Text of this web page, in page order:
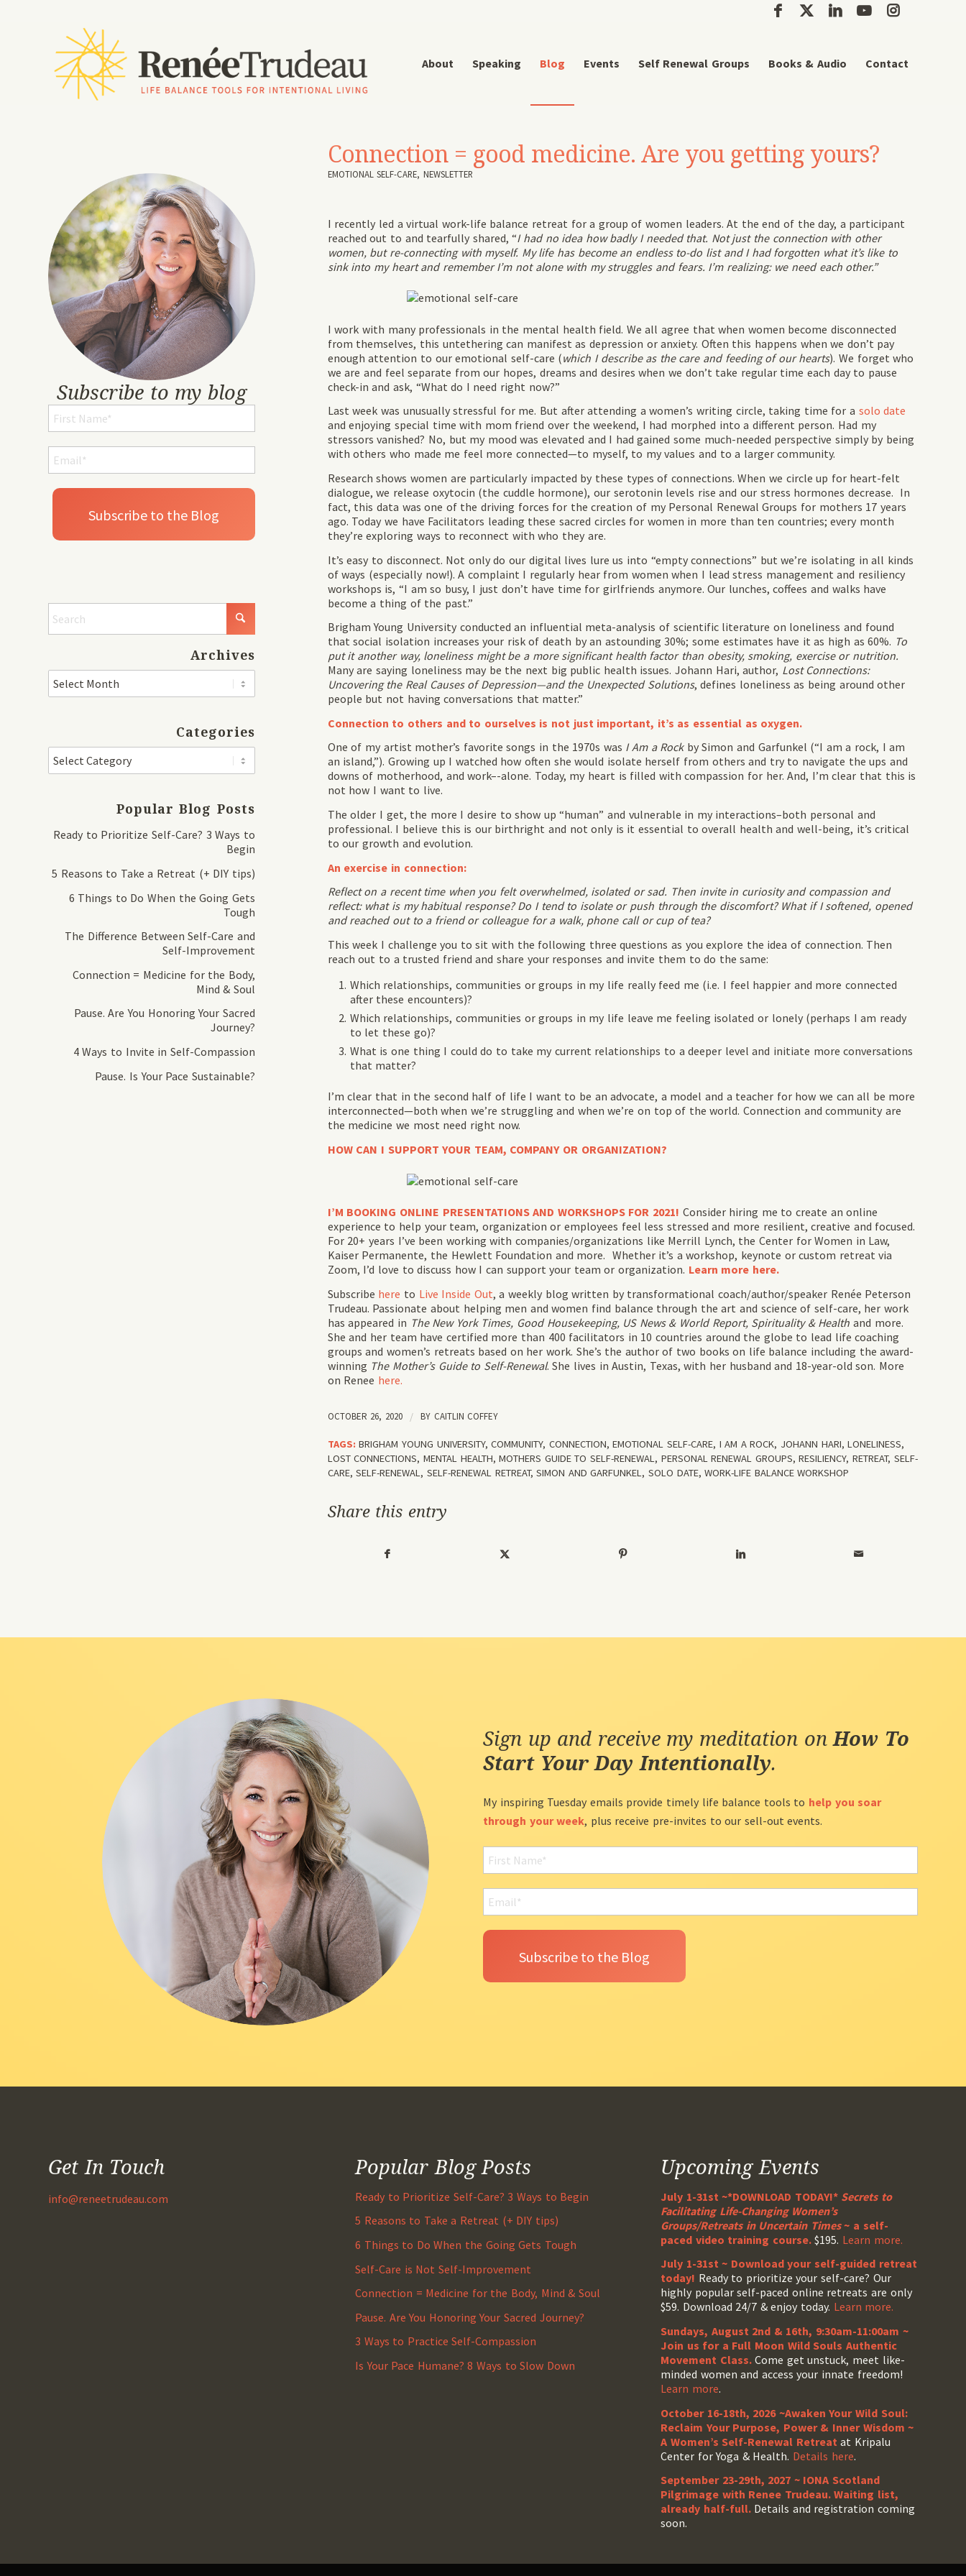
About Speaking Blog Events Self Renewal Groups Books & Audio Contact
Connection = good medicine. Are you getting yours?
EMOTIONAL SELF-CARE,NEWSLETTER
I recently led a virtual work-life balance retreat for a group of women leaders. At the end of the day, a participant
reached out to and tearfully shared, “I had no idea how badly I needed that. Not just the connection with other
women, but re-connecting with myself. My life has become an endless to-do list and I had forgotten what it’s like to
sink into my heart and remember I’m not alone with my struggles and fears. I’m realizing: we need each other.”
I work with many professionals in the mental health field. We all agree that when women become disconnected
from themselves, this untethering can manifest as depression or anxiety. Often this happens when we don’t pay
enough attention to our emotional self-care (which I describe as the care and feeding of our hearts). We forget who
we are and feel separate from our hopes, dreams and desires when we don’t take regular time each day to pause
check-in and ask, “What do I need right now?”
Last week was unusually stressful for me. But after attending a women’s writing circle, taking time for a solo date
and enjoying special time with mom friend over the weekend, I had morphed into a different person. Had my
stressors vanished? No, but my mood was elevated and I had gained some much-needed perspective simply by being
with others who made me feel more connected—to myself, to my values and to a larger community.
Research shows women are particularly impacted by these types of connections. When we circle up for heart-felt
dialogue, we release oxytocin (the cuddle hormone), our serotonin levels rise and our stress hormones decrease. In
fact, this data was one of the driving forces for the creation of my Personal Renewal Groups for mothers 17 years
ago. Today we have Facilitators leading these sacred circles for women in more than ten countries; every month
they’re exploring ways to reconnect with who they are.
It’s easy to disconnect. Not only do our digital lives lure us into “empty connections” but we’re isolating in all kinds
of ways (especially now!). A complaint I regularly hear from women when I lead stress management and resiliency
workshops is, “I am so busy, I just don’t have time for girlfriends anymore. Our lunches, coffees and walks have
become a thing of the past.”
Brigham Young University conducted an influential meta-analysis of scientific literature on loneliness and found
that social isolation increases your risk of death by an astounding 30%; some estimates have it as high as 60%. To
put it another way, loneliness might be a more significant health factor than obesity, smoking, exercise or nutrition.
Many are saying loneliness may be the next big public health issues. Johann Hari, author, Lost Connections:
Uncovering the Real Causes of Depression—and the Unexpected Solutions, defines loneliness as being around other
people but not having conversations that matter.”
Connection to others and to ourselves is not just important, it’s as essential as oxygen.
One of my artist mother’s favorite songs in the 1970s was I Am a Rockby Simon and Garfunkel (“I am a rock, I am
an island,”). Growing up I watched how often she would isolate herself from others and try to navigate the ups and
downs of motherhood, and work–-alone. Today, my heart is filled with compassion for her. And, I’m clear that this is
not how I want to live.
The older I get, the more I desire to show up “human” and vulnerable in my interactions–both personal and
professional. I believe this is our birthright and not only is it essential to overall health and well-being, it’s critical
to our growth and evolution.
An exercise in connection:
Reflect on a recent time when you felt overwhelmed, isolated or sad. Then invite in curiosity and compassion and
reflect: what is my habitual response? Do I tend to isolate or push through the discomfort? What if I softened, opened
and reached out to a friend or colleague for a walk, phone call or cup of tea?
This week I challenge you to sit with the following three questions as you explore the idea of connection. Then
reach out to a trusted friend and share your responses and invite them to do the same:
Which relationships, communities or groups in my life really feed me (i.e. I feel happier and more connected
after these encounters)?
Which relationships, communities or groups in my life leave me feeling isolated or lonely (perhaps I am ready
to let these go)?
What is one thing I could do to take my current relationships to a deeper level and initiate more conversations
that matter?
I’m clear that in the second half of life I want to be an advocate, a model and a teacher for how we can all be more
interconnected—both when we’re struggling and when we’re on top of the world. Connection and community are
the medicine we most need right now.
HOW CAN I SUPPORT YOUR TEAM, COMPANY OR ORGANIZATION?
I’M BOOKING ONLINE PRESENTATIONS AND WORKSHOPS FOR 2021! Consider hiring me to create an online
experience to help your team, organization or employees feel less stressed and more resilient, creative and focused.
For 20+ years I’ve been working with companies/organizations like Merrill Lynch, the Center for Women in Law,
Kaiser Permanente, the Hewlett Foundation and more. Whether it’s a workshop, keynote or custom retreat via
Zoom, I’d love to discuss how I can support your team or organization. Learn more here.
Subscribe here to Live Inside Out, a weekly blog written by transformational coach/author/speaker Renée Peterson
Trudeau. Passionate about helping men and women find balance through the art and science of self-care, her work
has appeared in The New York Times, Good Housekeeping, US News & World Report, Spirituality & Healthand more.
She and her team have certified more than 400 facilitators in 10 countries around the globe to lead life coaching
groups and women’s retreats based on her work. She’s the author of two books on life balance including the award-
winning The Mother’s Guide to Self-Renewal. She lives in Austin, Texas, with her husband and 18-year-old son. More
on Renee here.
OCTOBER 26, 2020 / BY CAITLIN COFFEY
TAGS: BRIGHAM YOUNG UNIVERSITY,COMMUNITY, CONNECTION,EMOTIONAL SELF-CARE, I AM A ROCK, JOHANN HARI,LONELINESS,
LOST CONNECTIONS,MENTAL HEALTH,MOTHERS GUIDE TO SELF-RENEWAL, PERSONAL RENEWAL GROUPS,RESILIENCY,RETREAT, SELF-
CARE,SELF-RENEWAL,SELF-RENEWAL RETREAT,SIMON AND GARFUNKEL,SOLO DATE,WORK-LIFE BALANCE WORKSHOP
Share this entry
Subscribe to my blog
Archives
Categories
Popular Blog Posts
Ready to Prioritize Self-Care? 3 Ways to
Begin
5 Reasons to Take a Retreat (+ DIY tips)
6 Things to Do When the Going Gets
Tough
The Difference Between Self-Care and
Self-Improvement
Connection = Medicine for the Body,
Mind & Soul
Pause. Are You Honoring Your Sacred
Journey?
4 Ways to Invite in Self-Compassion
Pause. Is Your Pace Sustainable?
Sign up and receive my meditation onHow To
Start Your Day Intentionally.
My inspiring Tuesday emails provide timely life balance tools to help you soar
through your week, plus receive pre-invites to our sell-out events.
Get In Touch
info@reneetrudeau.com
Popular Blog Posts
Ready to Prioritize Self-Care? 3 Ways to Begin
5 Reasons to Take a Retreat (+ DIY tips)
6 Things to Do When the Going Gets Tough
Self-Care is Not Self-Improvement
Connection = Medicine for the Body, Mind & Soul
Pause. Are You Honoring Your Sacred Journey?
3 Ways to Practice Self-Compassion
Is Your Pace Humane? 8 Ways to Slow Down
Upcoming Events
July 1-31st ~*DOWNLOAD TODAY!* Secrets to
Facilitating Life-Changing Women’s
Groups/Retreats in Uncertain Times~ a self-
paced video training course.$195. Learn more.
July 1-31st ~ Download your self-guided retreat
today! Ready to prioritize your self-care? Our
highly popular self-paced online retreats are only
$59. Download 24/7 & enjoy today. Learn more.
Sundays, August 2nd & 16th, 9:30am-11:00am ~
Join us for a Full Moon Wild Souls Authentic
Movement Class.Come get unstuck, meet like-
minded women and access your innate freedom!
Learn more.
October 16-18th, 2026 ~Awaken Your Wild Soul:
Reclaim Your Purpose, Power & Inner Wisdom ~
A Women’s Self-Renewal Retreatat Kripalu
Center for Yoga & Health. Details here.
September 23-29th, 2027 ~ IONA Scotland
Pilgrimage with Renee Trudeau. Waiting list,
already half-full. Details and registration coming
soon.